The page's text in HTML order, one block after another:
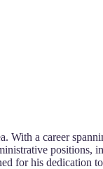
a career
positions,
for his dedication